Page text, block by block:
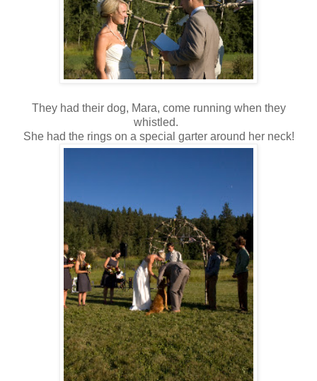
They had their dog, Mara, come running when they
whistled.
She had the rings on a special garter around her neck!